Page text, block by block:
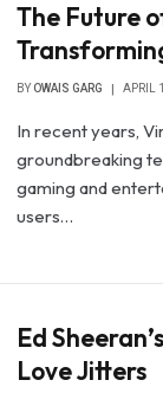
The Future
BY OWAIS GARG APRIL
In recent years,
groundbreaking
gaming and
users…
Ed
Love Jitters